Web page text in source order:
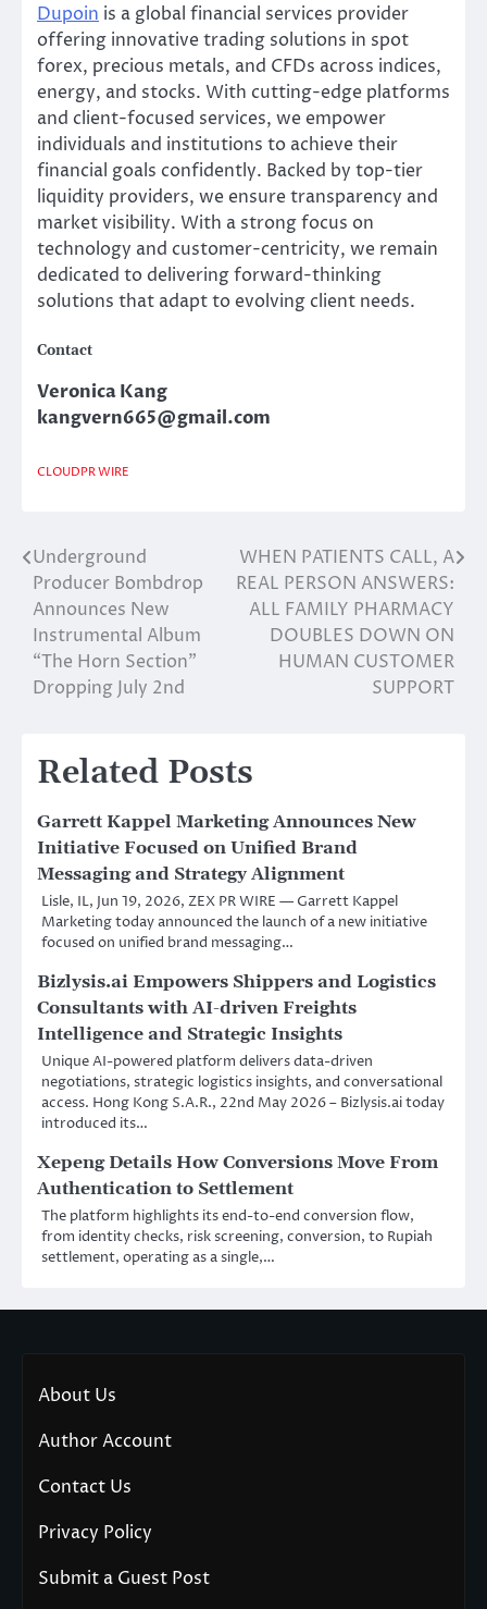
Dupoin is a global financial services provider
offering innovative trading solutions in spot
forex, precious metals, and CFDs across indices,
energy, and stocks. With cutting-edge platforms
and client-focused services, we empower
individuals and institutions to achieve their
financial goals confidently. Backed by top-tier
liquidity providers, we ensure transparency and
market visibility. With a strong focus on
technology and customer-centricity, we remain
dedicated to delivering forward-thinking
solutions that adapt to evolving client needs.
Contact
Veronica Kang
kangvern665@gmail.com
CLOUDPR WIRE
Post
navigation
Underground
Producer Bombdrop
Announces New
Instrumental Album
“The Horn Section”
Dropping July 2nd
WHEN PATIENTS CALL, A
REAL PERSON ANSWERS:
ALL FAMILY PHARMACY
DOUBLES DOWN ON
HUMAN CUSTOMER
SUPPORT
Related Posts
Garrett Kappel Marketing Announces New
Initiative Focused on Unified Brand
Messaging and Strategy Alignment
Lisle, IL, Jun 19, 2026, ZEX PR WIRE — Garrett Kappel
Marketing today announced the launch of a new initiative
focused on unified brand messaging…
Bizlysis.ai Empowers Shippers and Logistics
Consultants with AI-driven Freights
Intelligence and Strategic Insights
Unique AI-powered platform delivers data-driven
negotiations, strategic logistics insights, and conversational
access. Hong Kong S.A.R., 22nd May 2026 – Bizlysis.ai today
introduced its…
Xepeng Details How Conversions Move From
Authentication to Settlement
The platform highlights its end-to-end conversion flow,
from identity checks, risk screening, conversion, to Rupiah
settlement, operating as a single,…
About Us
Author Account
Contact Us
Privacy Policy
Submit a Guest Post